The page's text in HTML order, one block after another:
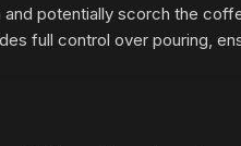
potentially scorch the
full control over pouring,